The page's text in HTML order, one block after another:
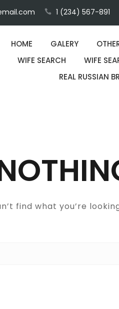
1 (234) 567-891
HOME GALERY
WIFE SEARCH
WIFE
REAL RUSSIAN
find what you’re